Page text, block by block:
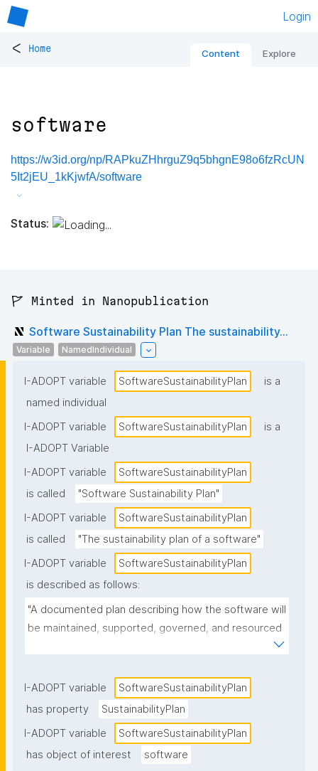
Login
< Home Content Explore
software
https://w3id.org/np/RAPkuZHhrguZ9q5bhgnE98o6fzRcUN
5It2jEU_1kKjwfA/software
Status:
🚩 Minted in Nanopublication
Software Sustainability Plan The sustainability...
Variable NamedIndividual
I-ADOPT variable SoftwareSustainabilityPlan
is a
named individual
I-ADOPT variable
SoftwareSustainabilityPlan
is a
I-ADOPT Variable
I-ADOPT variable
SoftwareSustainabilityPlan
is called
"Software Sustainability Plan"
I-ADOPT variable
SoftwareSustainabilityPlan
is called
"The sustainability plan of a software"
I-ADOPT variable
SoftwareSustainabilityPlan
is described as follows:
"A documented plan describing how the software will
be maintained, supported, governed, and resourced
over time (e.g., maintenance responsibilities, funding
and succession/archiving plans)."
I-ADOPT variable
SoftwareSustainabilityPlan
has property
SustainabilityPlan
I-ADOPT variable
SoftwareSustainabilityPlan
has object of interest
software